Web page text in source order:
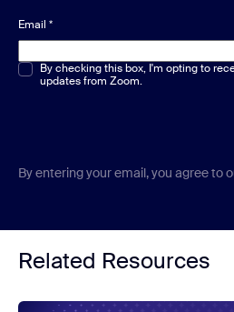
Email *
Multiple or single choice*
By checking this box, I'm opting to
updates from Zoom.
By entering your email, you agree to
Related Resources